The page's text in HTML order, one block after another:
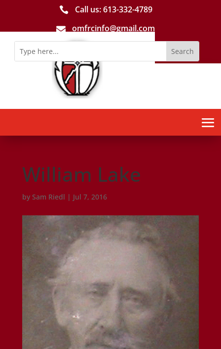
 Call us: 613-­332­-4789
 omfrcinfo@gmail.com
William Lake
by Sam Riedl | Jul 7, 2016